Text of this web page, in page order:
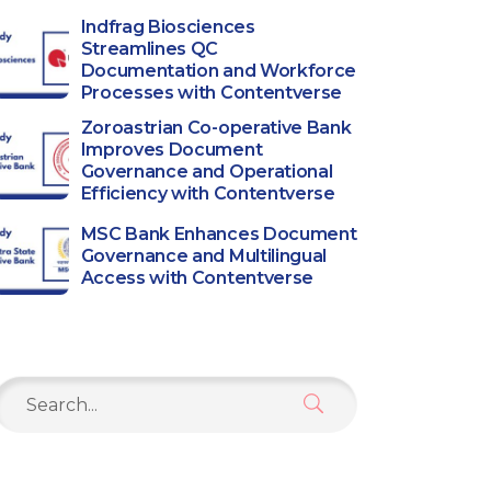
Indfrag Biosciences
Streamlines QC
Documentation and Workforce
Processes with Contentverse
Zoroastrian Co-operative Bank
Improves Document
Governance and Operational
Efficiency with Contentverse
MSC Bank Enhances Document
Governance and Multilingual
Access with Contentverse